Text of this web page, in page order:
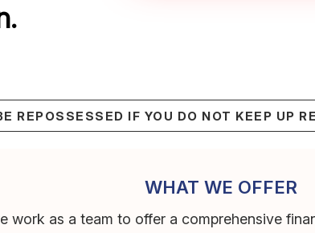
REPOSSESSED IF YOU DO NOT KEEP UP
WHAT WE OFFER
work as a team to offer a comprehensive